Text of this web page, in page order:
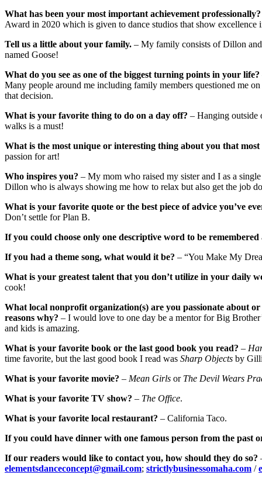
What has been your most important achievement professionally?
Award in 2020 which is given to dance studios that show excellence
Tell us a little about your family. – My family consists of Dillon
named Goose!
What do you see as one of the biggest turning points in your life?
Many people around me including family members questioned me
that decision.
What is your favorite thing to do on a day off? – Hanging outside
walks is a must!
What is the most unique or interesting thing about you that
passion for art!
Who inspires you? – My mom who raised my sister and I as a
Dillon who is always showing me how to relax but also get the job
What is your favorite quote or the best piece of advice you’ve
Don’t settle for Plan B.
If you could choose only one descriptive word to be
If you had a theme song, what would it be? – “You Make My
What is your greatest talent that you don’t utilize in your daily
cook!
What local nonprofit organization(s) are you passionate about
reasons why? – I would love to one day be a mentor for Big
and kids is amazing.
What is your favorite book or the last good book you read? –
time favorite, but the last good book I read was Sharp Objects by
What is your favorite movie? – Mean Girls or The Devil Wears
What is your favorite TV show? – The Office.
What is your favorite local restaurant? – California Taco.
If you could have dinner with one famous person from the past
If our readers would like to contact you, how should they do so?
elementsdanceconcept@gmail.com; strictlybusinessomaha.com /